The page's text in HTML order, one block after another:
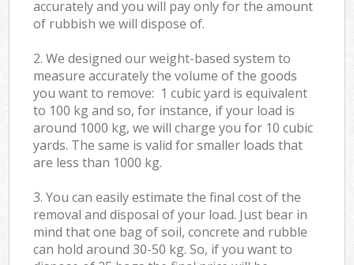
accurately and you will pay only for the amount
of rubbish we will dispose of.
2. We designed our weight-based system to
measure accurately the volume of the goods
you want to remove: 1 cubic yard is equivalent
to 100 kg and so, for instance, if your load is
around 1000 kg, we will charge you for 10 cubic
yards. The same is valid for smaller loads that
are less than 1000 kg.
3. You can easily estimate the final cost of the
removal and disposal of your load. Just bear in
mind that one bag of soil, concrete and rubble
can hold around 30-50 kg. So, if you want to